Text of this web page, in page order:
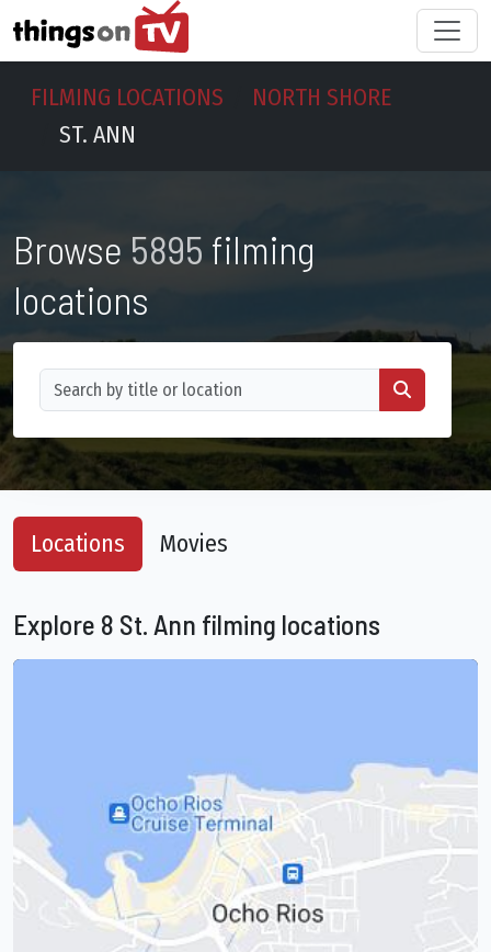
FILMING LOCATIONS
NORTH SHORE
ST. ANN
Browse 5895 filming
locations
Locations Movies
Explore 8 St. Ann filming locations